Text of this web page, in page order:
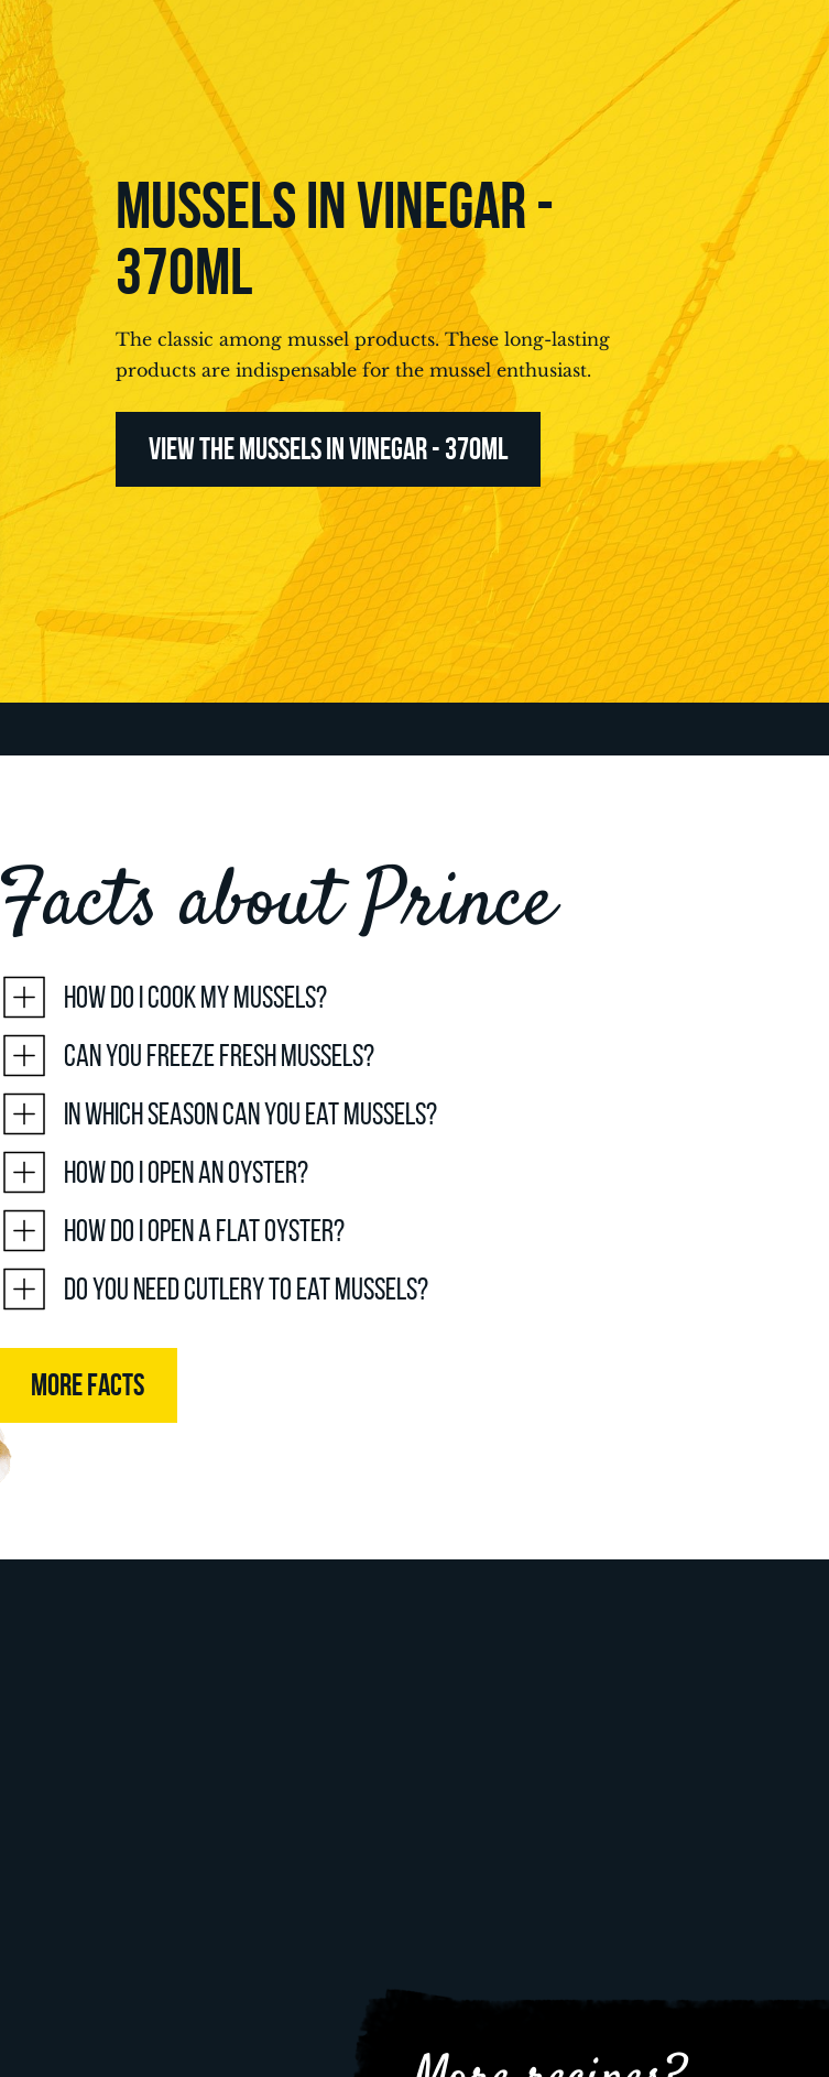
MUSSELS IN VINEGAR -
370ML
The classic among mussel products. These long-lasting
products are indispensable for the mussel enthusiast.
VIEW THE MUSSELS IN VINEGAR - 370ML
Facts about Prince
How do I cook my mussels?
Can you freeze fresh mussels?
In which season can you eat mussels?
How do I open an oyster?
How do I open a flat oyster?
Do you need cutlery to eat mussels?
MORE FACTS